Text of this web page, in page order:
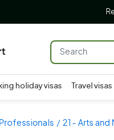
holiday visas Travel visas
21 - Arts